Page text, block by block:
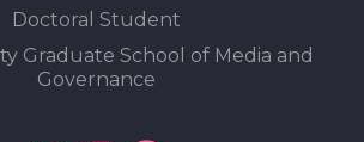
Doctoral Student
Graduate School of Media and
Governance